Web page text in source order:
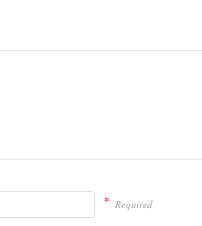
* Required